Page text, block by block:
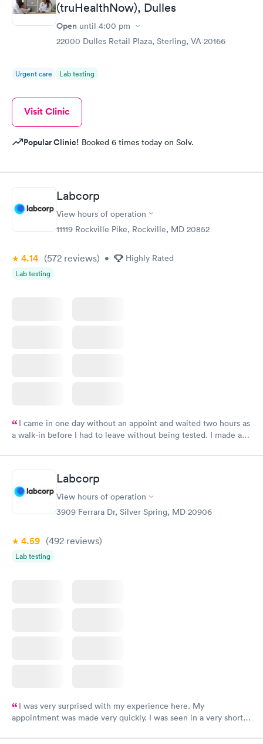
(truHealthNow), Dulles
Open until 4:00 pm
22000 Dulles Retail Plaza, Sterling, VA 20166
Urgent care Lab testing
Visit Clinic
Popular Clinic! Booked 6 times today on Solv.
Labcorp
View hours of operation
11119 Rockville Pike, Rockville, MD 20852
4.14 (572 reviews) • Highly Rated
Lab testing
I came in one day without an appoint and waited two hours as
a walk-in before I had to leave without being tested. I made an
time, got tested easily and was on my way in 15-20 minutes.
Staff is friendly and helpful.
Labcorp
View hours of operation
3909 Ferrara Dr, Silver Spring, MD 20906
4.59 (492 reviews)
Lab testing
I was very surprised with my experience here. My
appointment was made very quickly. I was seen in a very short
manner. I was able to speak with a doctor soon after and was